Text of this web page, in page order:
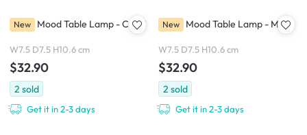
Petite Mood Table Lamp - Coral
W7.5 D7.5 H10.6 cm
$32.90
2 sold
Get it in 2-3 days
New Petite Mood Table Lamp - Mint
W7.5 D7.5 H10.6 cm
$32.90
2 sold
Get it in 2-3 days
New